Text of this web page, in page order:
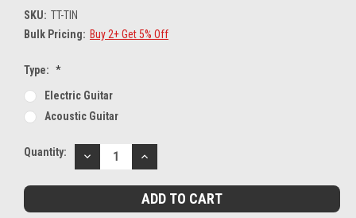
SKU: TT-TIN
Bulk Pricing: Buy 2+ Get 5% Off
Type: *
Electric Guitar
Acoustic Guitar
Current
Quantity:
DECREASE
QUANTITY:
INCREASE
QUANTITY: